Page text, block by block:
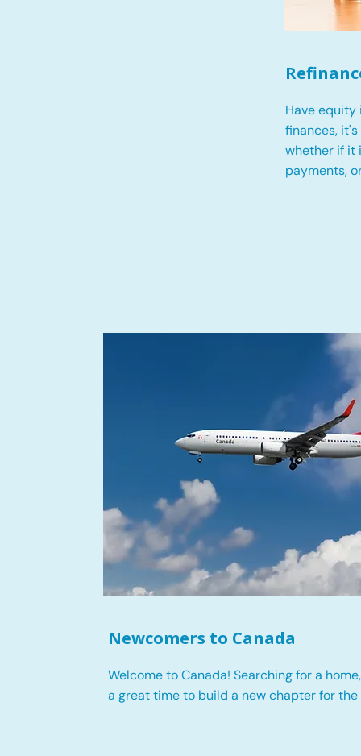
Have equity
finances,
whether if it
payments,
Newcomers to Canada
Welcome to Canada! Searching for a
a great time to build a new chapter for the